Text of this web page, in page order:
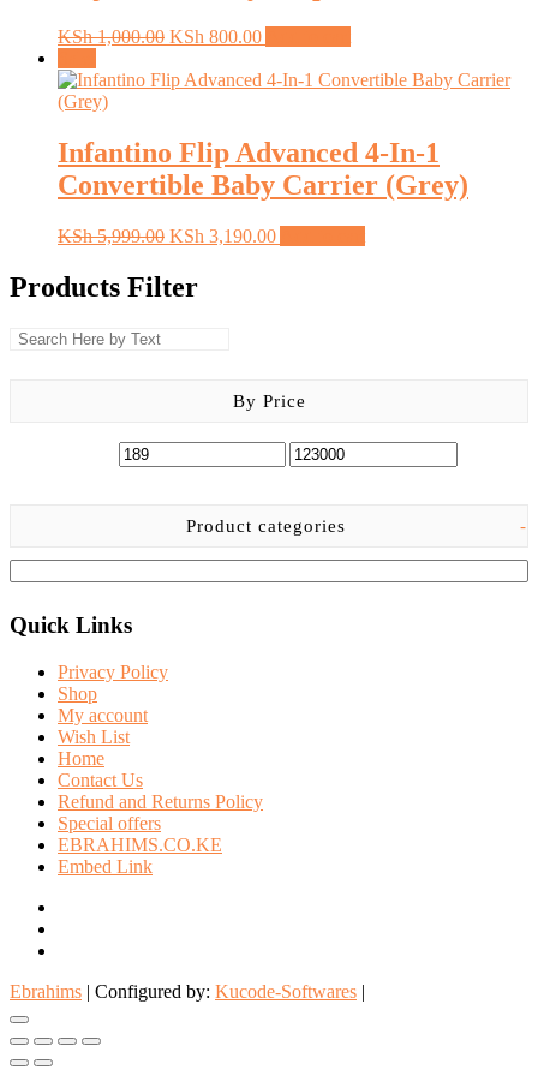
KSh1,000.00 Original
was:
KSh 800.00Current
is:
Infantino Flip Advanced 4-In-1
Convertible Baby Carrier (Grey)
KSh5,999.00 Original
was:
KSh 5,999.00.
KSh 3,190.00Current
Products Filter
By Price
Product categories -
Quick Links
Privacy Policy
Shop
My account
Wish List
Home
Contact Us
Refund and Returns Policy
Special offers
EBRAHIMS.CO.KE
Embed Link
Ebrahims | Configured by: Kucode-Softwares |
Go
to
top